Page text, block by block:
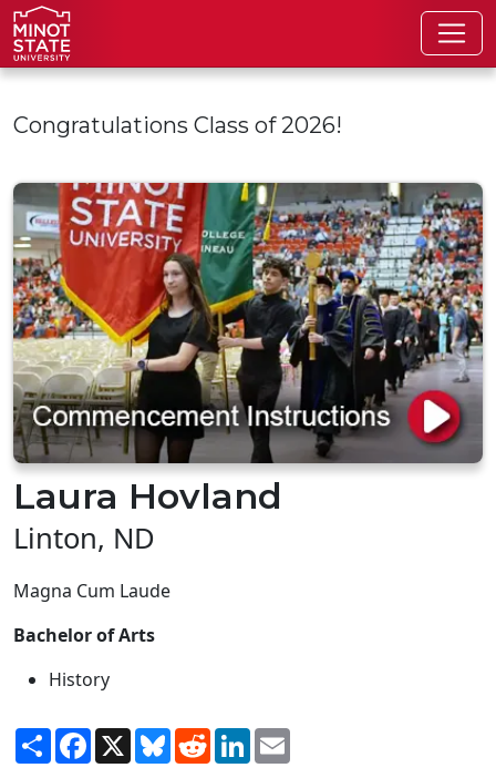
Skip to main content
Congratulations Class of 2026!
Laura Hovland
Linton, ND
Magna Cum Laude
Bachelor of Arts
History
ShareFacebook
X BlueskyRedditLinkedIn